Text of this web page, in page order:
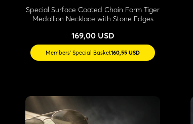
Special Surface Coated Chain Form Tiger
Medallion Necklace with Stone Edges
169,00 USD
Members' Special Basket160,55 USD